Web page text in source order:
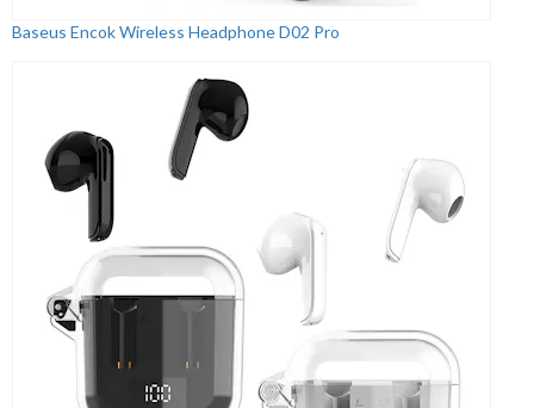
Baseus Encok Wireless Headphone D02 Pro